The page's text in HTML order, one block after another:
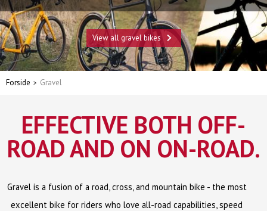
View all gravel bikes
Forside Gravel
EFFECTIVE BOTH OFF-
ROAD AND ON ON-ROAD.
Gravel is a fusion of a road, cross, and mountain bike - the most
excellent bike for riders who love all-road capabilities, speed